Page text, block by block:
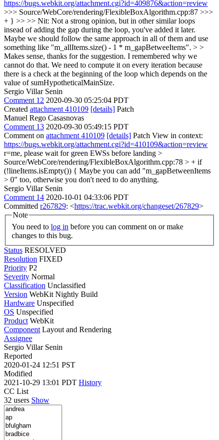
https://bugs.webkit.org/attachment.cgi?id=409876&action=review
>>> Source/WebCore/rendering/FlexibleBoxAlgorithm.cpp:87 >>>
+ } >> >> Nit: Not a strong opinion, but in other similar loops
insead of adding the gap during the loop, you've added it later.
Maybe we should follow the same approach in all of them and use
something like "m_allItems.size() - 1 * m_gapBetweeItems". > >
Makes sense, thanks for the suggestion. I remembered why we
cannot do that. We need to compute it on every iteration because
there is a check at the beginning of the loop which depends on the
value of sumHypotheticalMainSize.
Sergio Villar Senin
Comment 12 2020-09-30 05:25:04 PDT
Created attachment 410109 [details] Patch
Manuel Rego Casasnovas
Comment 13 2020-09-30 05:49:15 PDT
Comment on attachment 410109 [details] Patch View in context:
https://bugs.webkit.org/attachment.cgi?id=410109&action=review
r=me, please wait for green EWSs before landing >
Source/WebCore/rendering/FlexibleBoxAlgorithm.cpp:78 > + if
(!lineItems.isEmpty()) { Maybe you can add "m_gapBetweenItems
> 0" too, otherwise you don't need to do anything.
Sergio Villar Senin
Comment 14 2020-10-01 04:33:06 PDT
Committed r267829: <https://trac.webkit.org/changeset/267829>
Note
You need to log in
changes to this bug.
Status RESOLVED
Resolution FIXED
Priority P2
Severity Normal
Classification Unclassified
Version WebKit Nightly Build
Hardware Unspecified
OS Unspecified
Product WebKit
Component Layout and Rendering
Assignee
Sergio Villar Senin
Reported
2020-01-24 12:51 PST
Modified
2021-10-29 13:01 PDT History
CC List
32 users Show